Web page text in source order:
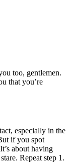
too, gentlemen.
that you’re
especially in the
if you spot
about having
Repeat step 1.